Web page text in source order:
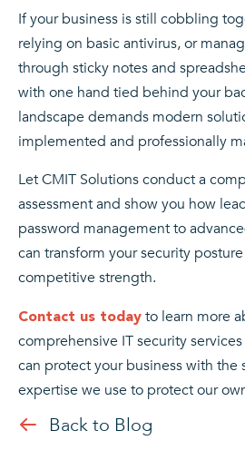
If your business is still cobbling
relying on basic antivirus, or
through sticky notes and
with one hand tied behind your
landscape demands modern
implemented and professionally
Let CMIT Solutions conduct a
assessment and show you how
password management to
can transform your security
competitive strength.
Contact us today to learn more
comprehensive IT security
can protect your business with the
expertise we use to protect our
Back to Blog